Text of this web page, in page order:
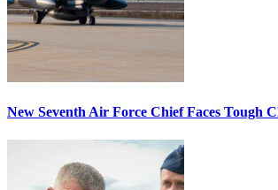
New Seventh Air Force Chief Faces Tough